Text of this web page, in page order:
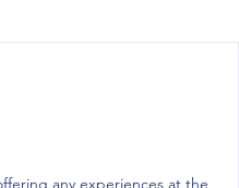
any experiences at the